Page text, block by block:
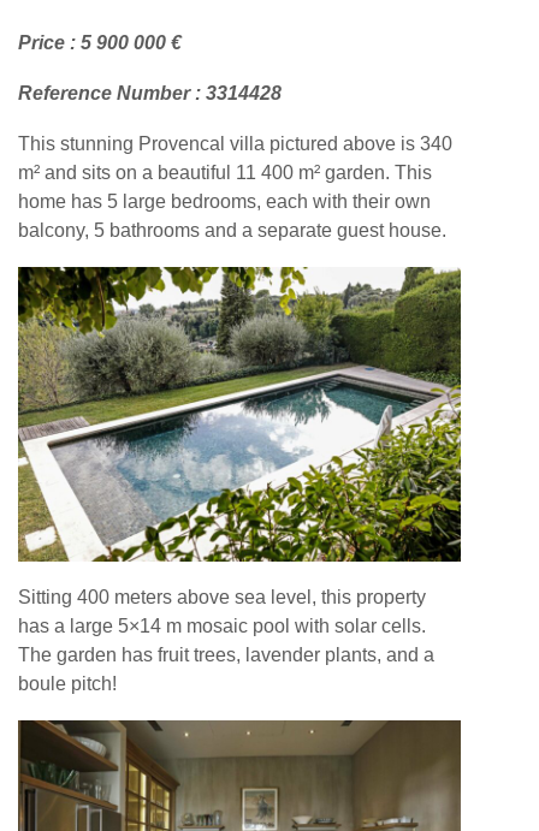
Price : 5 900 000 €
Reference Number : 3314428
This stunning Provencal villa pictured above is 340
m² and sits on a beautiful 11 400 m² garden. This
home has 5 large bedrooms, each with their own
balcony, 5 bathrooms and a separate guest house.
Sitting 400 meters above sea level, this property
has a large 5×14 m mosaic pool with solar cells.
The garden has fruit trees, lavender plants, and a
boule pitch!